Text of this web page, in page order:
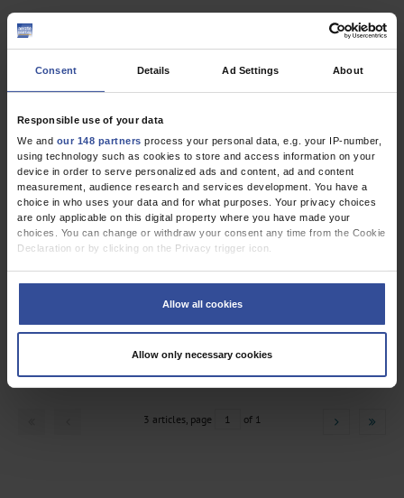
Consent Details Ad Settings About
Responsible use of your data
We and our 148 partners process your personal data, e.g. your IP-number,
using technology such as cookies to store and access information on your
device in order to serve personalized ads and content, ad and content
measurement, audience research and services development. You have a
choice in who uses your data and for what purposes. Your privacy choices
are only applicable on this digital property where you have made your
choices. You can change or withdraw your consent any time from the Cookie
Declaration or by clicking on the Privacy trigger icon.
Identify your device by actively scanning it for specific characteristics
Find out more about how your personal data is processed and set your
preferences in thedetails section.
features and to analyse our traffic. We also share information about your use
Allow all cookies
Allow only necessary cookies
Neurology
RESEARCH LETTER
Prescriptions of Cannabinoid Drugs, 2019–2022
A Comparison of Data from the German Federal Institute for
Drugs and Medical Devices and the BARMER Health Insurance
Fund
Dtsch Arztebl Int 2023; 120: 186-7. DOI:
10.3238/arztebl.m2022.0389
Cremer-Schaeffer, P;Hennig, B;Schmidt-Wolf, G;Marschall, U;Petzke,
Anesthesiology / Intensive Care Medicine , Internal Medicine , Primary
3 articles, page 1 of 1